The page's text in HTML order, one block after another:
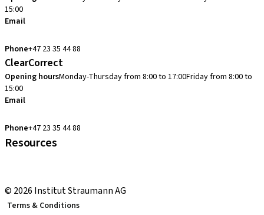
15:00
Email
Phone+47 23 35 44 88
ClearCorrect
Opening hoursMonday-Thursday from 8:00 to 17:00Friday from 8:00 to
15:00
Email
Phone+47 23 35 44 88
Resources
© 2026 Institut Straumann AG
Terms & Conditions